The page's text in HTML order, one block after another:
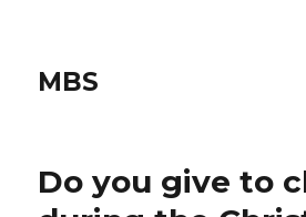
MBS
Do you give to